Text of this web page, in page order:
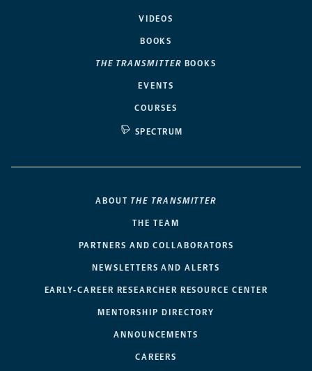
VIDEOS
BOOKS
THE TRANSMITTER BOOKS
EVENTS
COURSES
SPECTRUM
ABOUT THE TRANSMITTER
THE TEAM
PARTNERS AND COLLABORATORS
NEWSLETTERS AND ALERTS
EARLY-CAREER RESEARCHER RESOURCE CENTER
MENTORSHIP DIRECTORY
ANNOUNCEMENTS
CAREERS